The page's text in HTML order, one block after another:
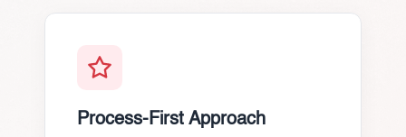
Process-First Approach